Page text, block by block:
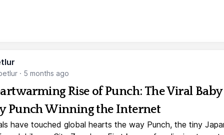
· 5 months ago
Rise of Punch: The Viral Baby
Punch Winning the Internet
have touched global hearts the way Punch, the tiny